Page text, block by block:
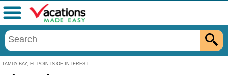
TAMPA BAY, FL POINTS OF INTEREST
Menu